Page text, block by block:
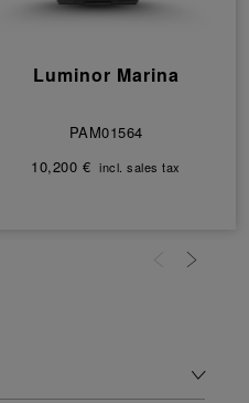
Luminor Marina
PAM01564
10,200 € incl. sales tax